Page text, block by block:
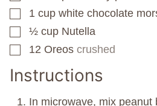
▢
1 cup white chocolate
▢
½ cup Nutella
▢
12 Oreos crushed
Instructions
In microwave, mix peanut